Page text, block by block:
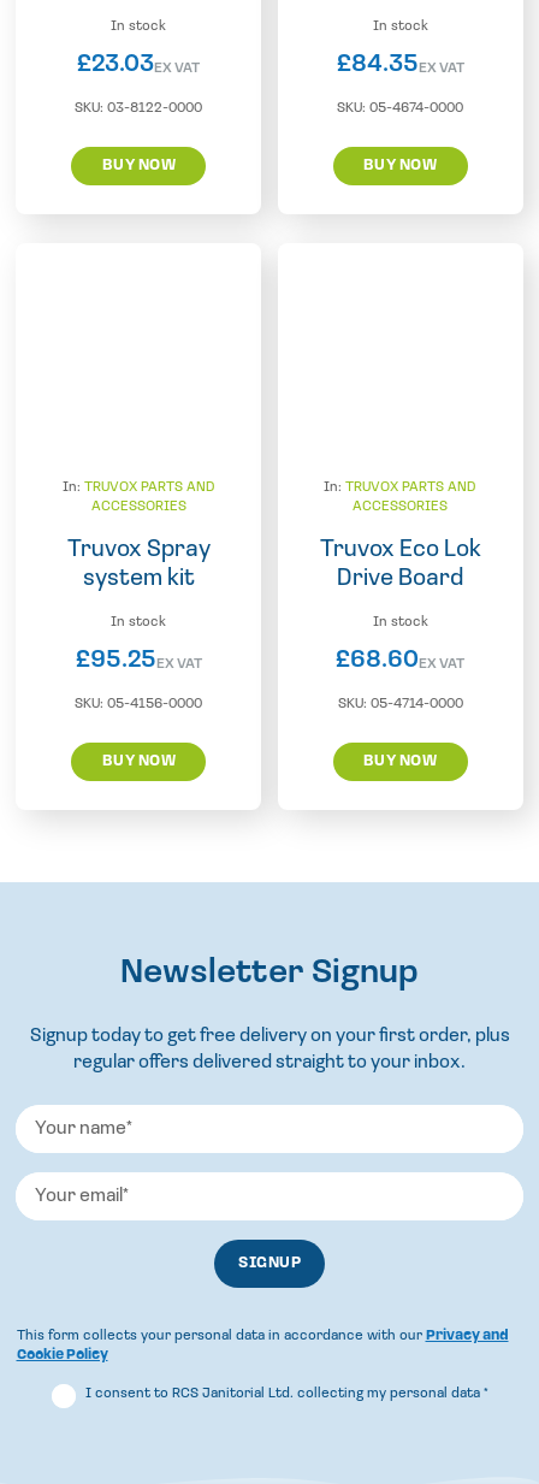
In stock
£23.03EX VAT
SKU:03-8122-0000
BUY NOW
In stock
£84.35 EX VAT
SKU:05-4674-0000
BUY NOW
In: TRUVOX PARTS AND
ACCESSORIES
Truvox Spray
system kit
In stock
£95.25EX VAT
SKU:05-4156-0000
BUY NOW
In: TRUVOX PARTS AND
ACCESSORIES
Truvox Eco Lok
Drive Board
In stock
£68.60EX VAT
SKU: 05-4714-0000
BUY NOW
Newsletter Signup
Signup today to get free delivery on your first order, plus
regular offers delivered straight to your inbox.
This form collects your personal data in accordance with our Privacy and
Cookie Policy
I consent to RCS Janitorial Ltd. collecting my personal data *